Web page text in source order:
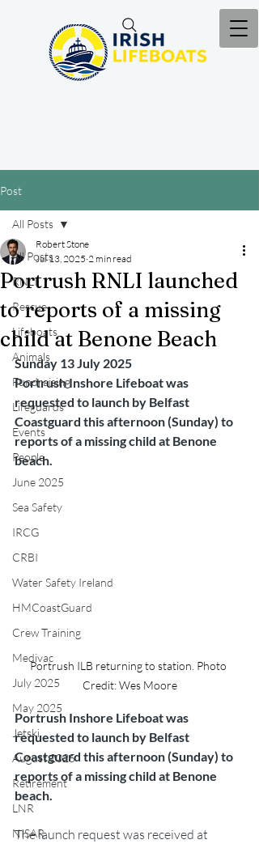
Post
All Posts
RNLI
Rescue
Lifeboats
Animals
Fundraising
Lifeguards
Events
People
June 2025
Sea Safety
IRCG
CRBI
Water Safety Ireland
HMCoastGuard
Crew Training
Medivac
July 2025
May 2025
Jetski
August 2025
Retirement
LNR
NISAR
All Posts
Portrush RNLI launched
to reports of a missing
child at Benone Beach
Robert Stone
Jul 13, 2025 2 min read
Sunday 13 July 2025
Portrush Inshore Lifeboat was
requested to launch by Belfast
Coastguard this afternoon (Sunday) to
reports of a missing child at Benone
beach.
Portrush ILB returning to station. Photo
Credit: Wes Moore
Portrush Inshore Lifeboat was
requested to launch by Belfast
Coastguard this afternoon (Sunday) to
reports of a missing child at Benone
beach.
The launch request was received at